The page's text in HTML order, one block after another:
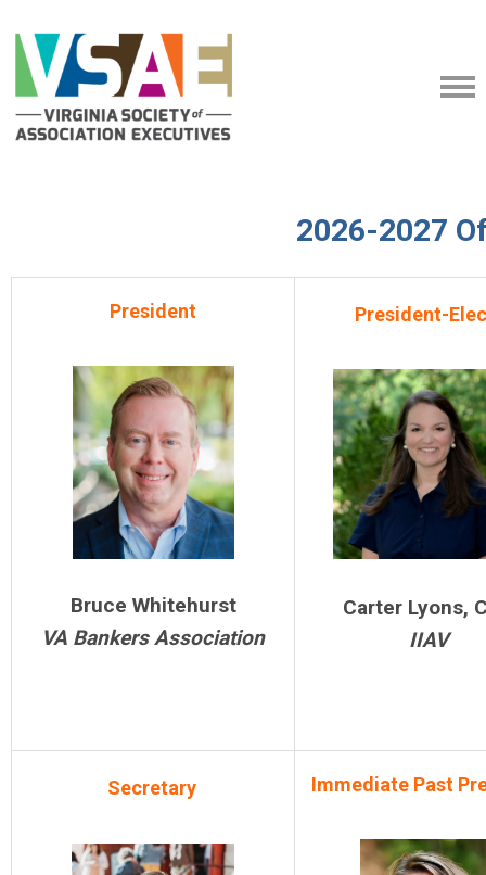
2026-2027
President
Bruce Whitehurst
VA Bankers Association
President-
Carter Lyons,
IIAV
Secretary Immediate Past